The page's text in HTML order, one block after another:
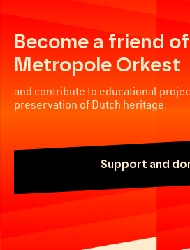
Become a friend
Metropole Orkest
and contribute to educational
preservation of Dutch heritage.
Support and